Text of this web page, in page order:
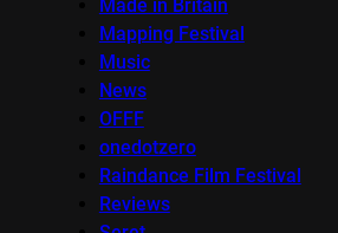
Made in Britain
Mapping Festival
Music
News
OFFF
onedotzero
Raindance Film Festival
Reviews